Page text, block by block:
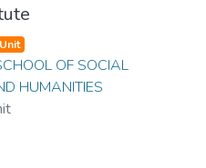
OF SOCIAL
HUMANITIES